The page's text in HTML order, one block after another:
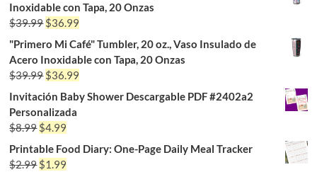
Inoxidable con Tapa, 20 Onzas
$39.99$36.99
"Primero Mi Café" Tumbler, 20 oz., Vaso Insulado de
Acero Inoxidable con Tapa, 20 Onzas
$39.99$36.99
Invitación Baby Shower Descargable PDF #2402a2
Personalizada
$8.99$4.99
Printable Food Diary: One-Page Daily Meal Tracker
$2.99$1.99